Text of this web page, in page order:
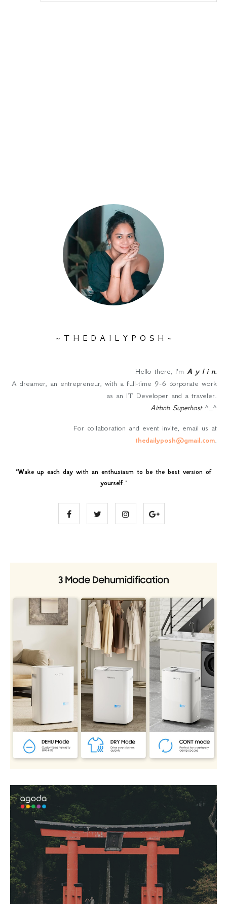
~ T H E D A I L Y P O S H ~
Hello there, I'm A y l i n.
A dreamer, an entrepreneur, with a full-time 9-6 corporate work
as an IT Developer and a traveler.
Airbnb Superhost^_^
For collaboration and event invite, email us at
thedailyposh@gmail.com.
"Wake up each day with an enthusiasm to be the best version of
yourself."